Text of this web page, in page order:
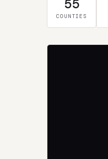
55
COUNTIES